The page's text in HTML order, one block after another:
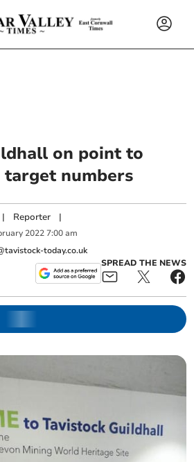
on point to
target numbers
| Reporter |
2022 7:00 am
today.co.uk
SPREAD THE NEWS